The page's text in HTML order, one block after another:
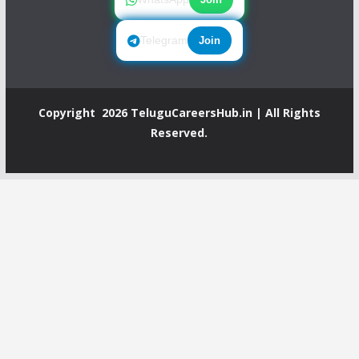
Telegram Join
Copyright 2026 TeluguCareersHub.in| All Rights
Reserved.